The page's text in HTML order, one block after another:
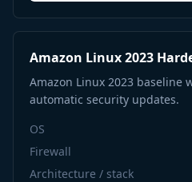
Amazon Linux 2023
Amazon Linux 2023 baseline
automatic security updates.
OS
Firewall
Architecture / stack